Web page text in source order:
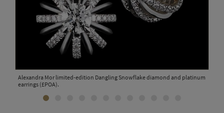
Alexandra Mor limited-edition Dangling Snowflake diamond and platinum
earrings (£POA).